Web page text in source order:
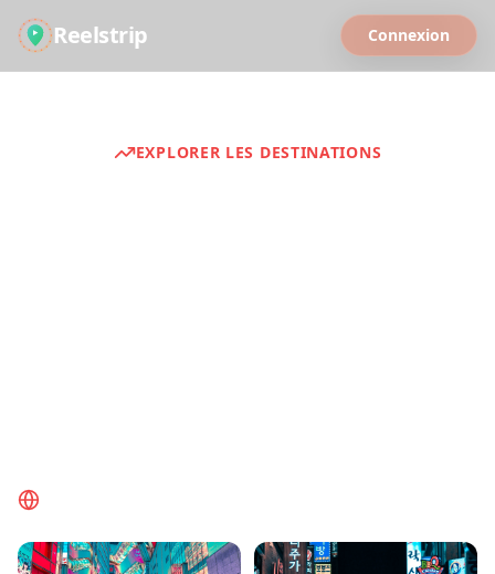
Reelstrip Connexion
EXPLORER LES DESTINATIONS